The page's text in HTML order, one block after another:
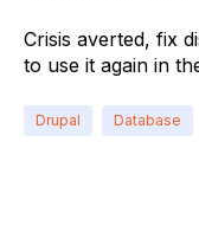
Crisis averted, fix
to use it again in
Drupal Database